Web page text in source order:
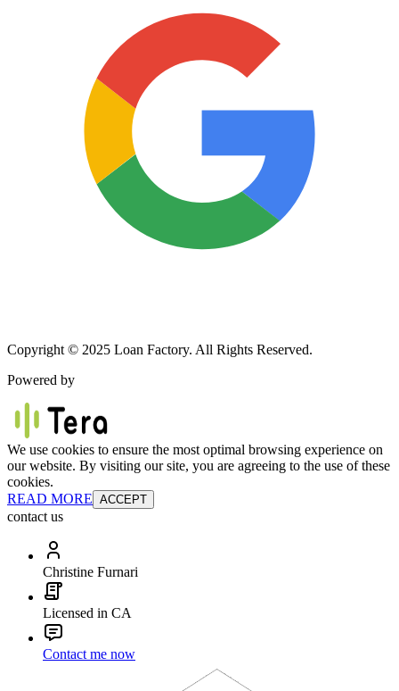
Copyright © 2025 Loan Factory. All Rights Reserved.
Powered by
We use cookies to ensure the most optimal browsing experience on
our website. By visiting our site, you are agreeing to the use of these
cookies.
READ MORE ACCEPT
contact us
Christine Furnari
Licensed in CA
Contact me now